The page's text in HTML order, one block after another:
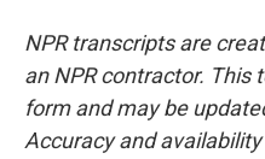
NPR transcripts are
an NPR contractor. This
form and may be
Accuracy and